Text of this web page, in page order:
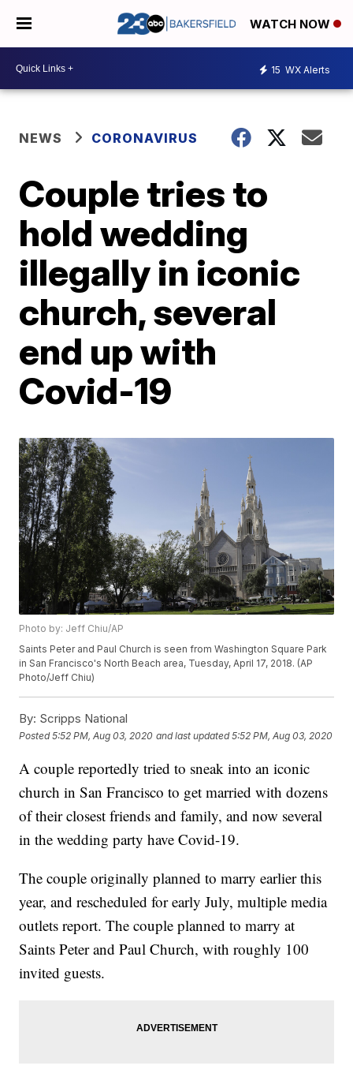
WATCH NOW
15 WX Alerts
NEWS CORONAVIRUS
Couple tries to
hold wedding
illegally in iconic
church, several
end up with
Covid-19
Photo by: Jeff Chiu/AP
Saints Peter and Paul Church is seen from Washington Square Park
in San Francisco's North Beach area, Tuesday, April 17, 2018. (AP
Photo/Jeff Chiu)
By: Scripps National
Posted5:52 PM, Aug 03, 2020 and last updated 5:52 PM, Aug 03, 2020
A couple reportedly tried to sneak into an iconic
church in San Francisco to get married with dozens
of their closest friends and family, and now several
in the wedding party have Covid-19.
The couple originally planned to marry earlier this
year, and rescheduled for early July, multiple media
outlets report. The couple planned to marry at
Saints Peter and Paul Church, with roughly 100
invited guests.